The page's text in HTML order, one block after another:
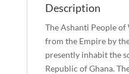
Description
The Ashanti People
from the Empire by
presently inhabit the
Republic of Ghana.